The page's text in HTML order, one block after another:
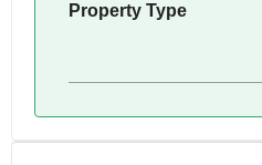
Property Type